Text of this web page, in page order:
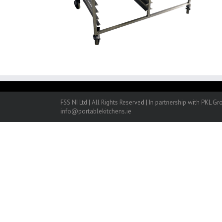
FSS NI Ltd | All Rights Reserved | In partnership with PKL
info@portablekitchens.ie